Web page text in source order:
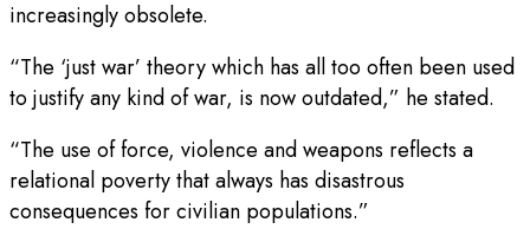
increasingly obsolete.
“The ‘just war’ theory which has all too often been used
to justify any kind of war, is now outdated,” he stated.
“The use of force, violence and weapons reflects a
relational poverty that always has disastrous
consequences for civilian populations.”